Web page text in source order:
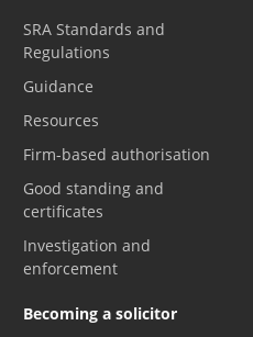
SRA Standards and
Regulations
Guidance
Resources
Firm-based authorisation
Good standing and
certificates
Investigation and
enforcement
Becoming a solicitor